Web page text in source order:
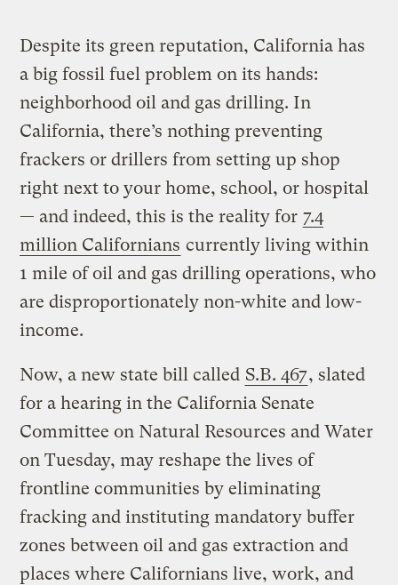
Despite its green reputation, California has
a big fossil fuel problem on its hands:
neighborhood oil and gas drilling. In
California, there’s nothing preventing
frackers or drillers from setting up shop
right next to your home, school, or hospital
— and indeed, this is the reality for 7.4
million Californians currently living within
1 mile of oil and gas drilling operations, who
are disproportionately non-white and low-
income.
Now, a new state bill called S.B. 467, slated
for a hearing in the California Senate
Committee on Natural Resources and Water
on Tuesday, may reshape the lives of
frontline communities by eliminating
fracking and instituting mandatory buffer
zones between oil and gas extraction and
places where Californians live, work, and